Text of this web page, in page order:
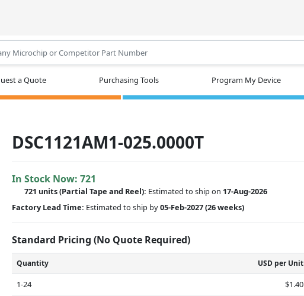
a Quote Purchasing Tools Program My Device
DSC1121AM1-025.0000T
In Stock Now:721
721 units(Partial Tape and Reel): Estimated to ship on 17-Aug-2026
Factory Lead Time: Estimated to ship by05-Feb-2027(26 weeks)
Standard Pricing (No Quote Required)
Quantity USD per Unit
1-24
$1.40